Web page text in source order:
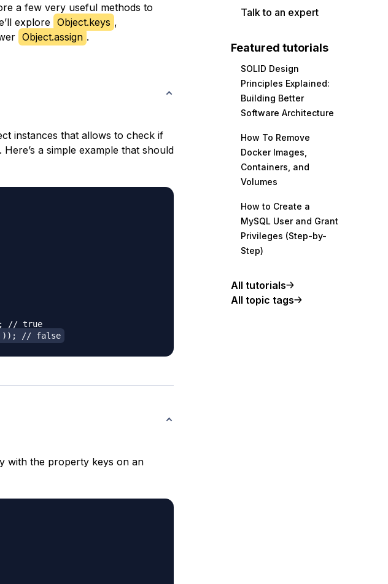
a few very useful methods to
explore Object.keys ,
Object.assign .
instances that allows to check if
a simple example that should
;
// true
) ) ; // false
with the property keys on an
Talk to an expert
Featured tutorials
SOLID Design
Principles Explained:
Building Better
Software Architecture
How To Remove
Docker Images,
Containers, and
Volumes
How to Create a
MySQL User and Grant
Privileges (Step-by-
Step)
All tutorials
All topic tags